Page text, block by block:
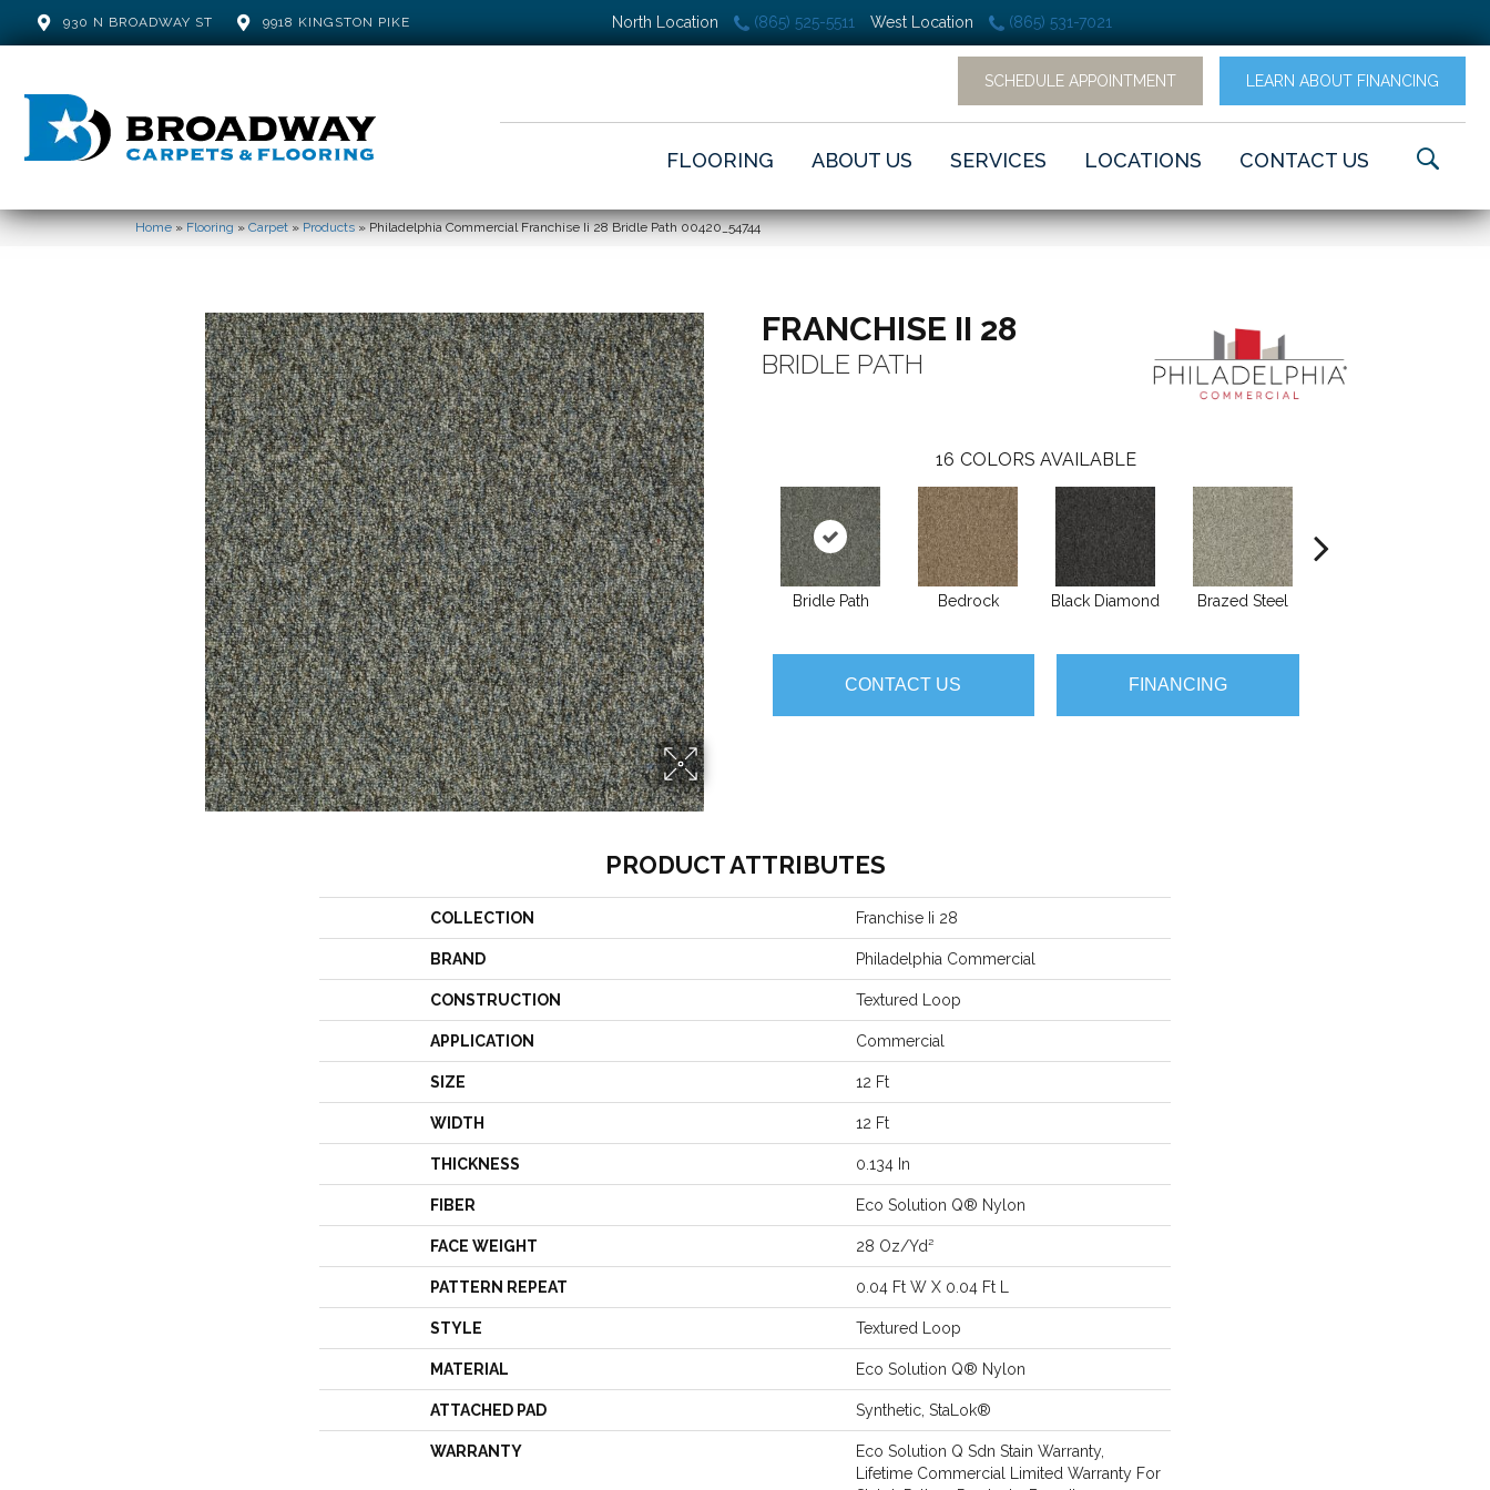
930 N BROADWAY ST 9918 KINGSTON PIKE North Location (865) 525-5511 West Location (865) 531-7021
SCHEDULE APPOINTMENT LEARN ABOUT FINANCING
FLOORING ABOUT US SERVICES LOCATIONS CONTACT US
Home»Flooring»Carpet»Products»Philadelphia Commercial Franchise Ii 28 Bridle Path 00420_54744
FRANCHISE II 28
BRIDLE PATH
16 COLORS AVAILABLE
Bridle Path Bedrock Black Diamond Brazed Steel
CONTACT US FINANCING
PRODUCT ATTRIBUTES
COLLECTION Franchise Ii 28
BRAND Philadelphia Commercial
CONSTRUCTION Textured Loop
APPLICATION Commercial
SIZE 12 Ft
WIDTH 12 Ft
THICKNESS 0.134 In
FIBER Eco Solution Q® Nylon
FACE WEIGHT 28 Oz/yd²
PATTERN REPEAT 0.04 Ft W X 0.04 Ft L
STYLE Textured Loop
MATERIAL Eco Solution Q® Nylon
ATTACHED PAD Synthetic, StaLok®
WARRANTY
Eco Solution Q Sdn Stain Warranty,
Lifetime Commercial Limited Warranty For